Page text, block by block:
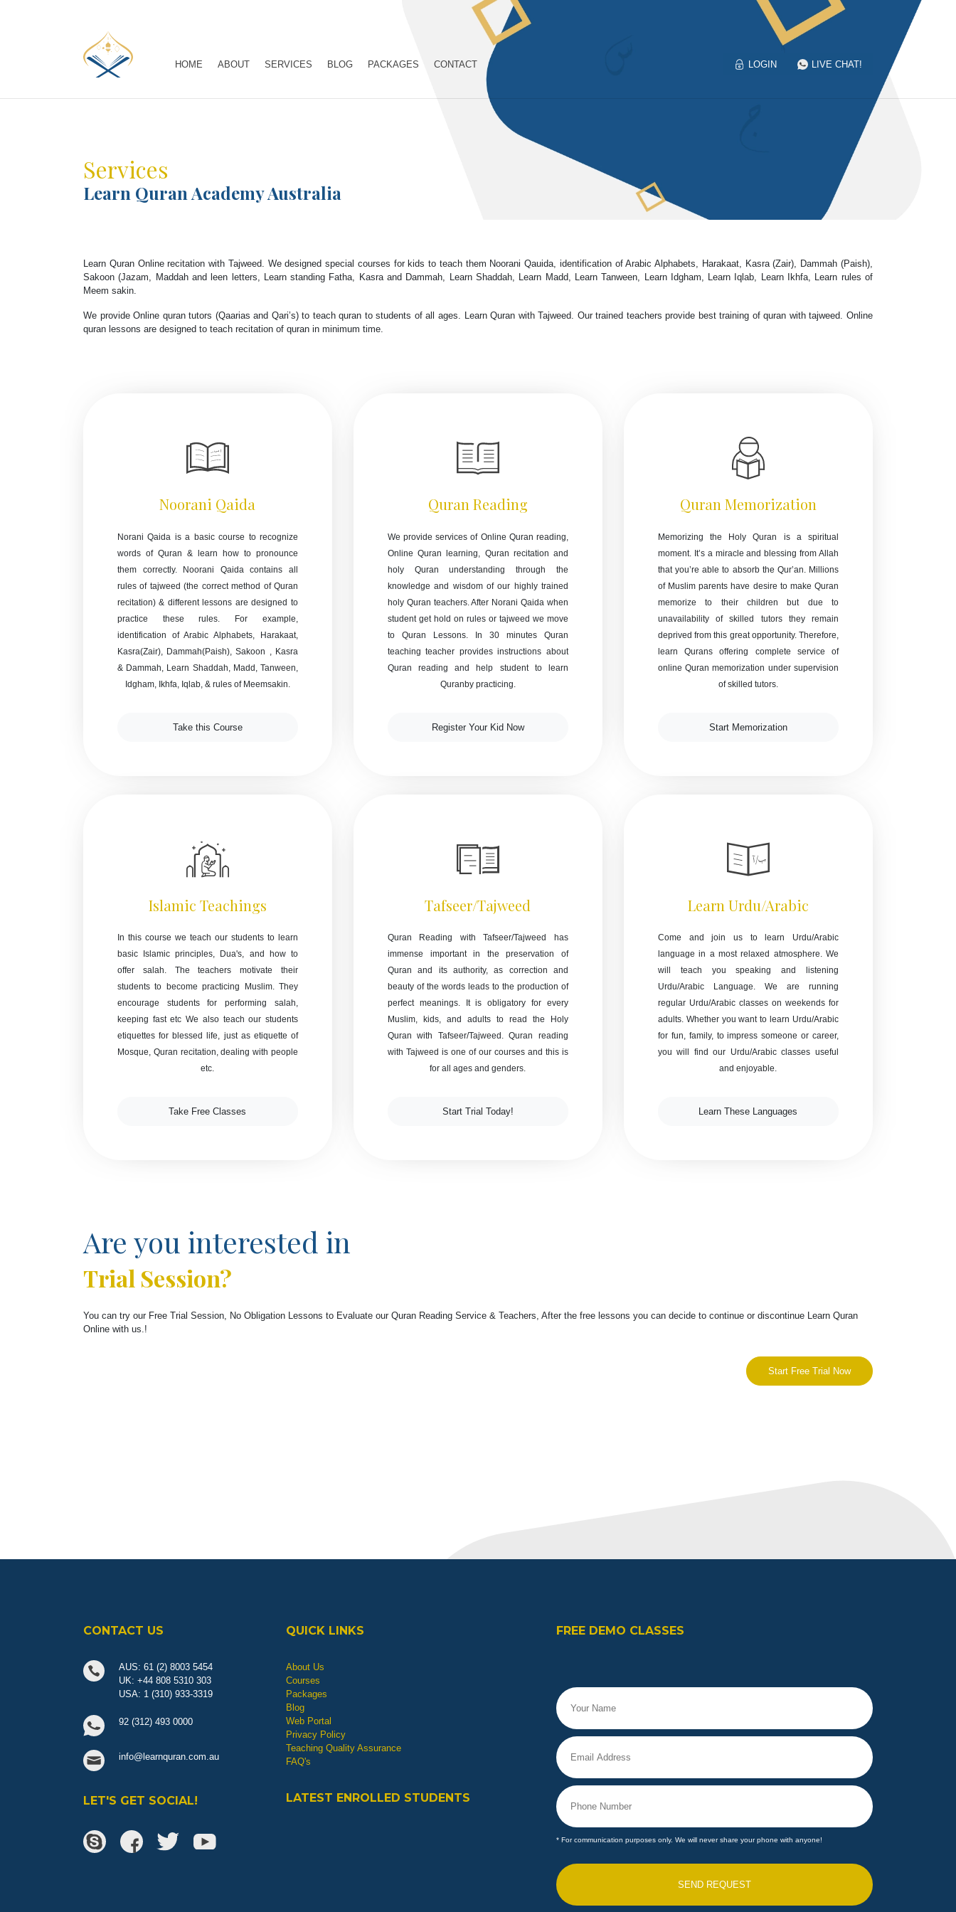
HOME ABOUT SERVICES BLOG PACKAGES CONTACT LOGIN LIVE CHAT!
Services
Learn Quran Academy Australia
Learn Quran Online recitation with Tajweed. We designed special courses for kids to teach them Noorani Qauida, identification of Arabic Alphabets, Harakaat, Kasra (Zair), Dammah (Paish),
Sakoon (Jazam, Maddah and leen letters, Learn standing Fatha, Kasra and Dammah, Learn Shaddah, Learn Madd, Learn Tanween, Learn Idgham, Learn Iqlab, Learn Ikhfa, Learn rules of
Meem sakin.
We provide Online quran tutors (Qaarias and Qari’s) to teach quran to students of all ages. Learn Quran with Tajweed. Our trained teachers provide best training of quran with tajweed. Online
quran lessons are designed to teach recitation of quran in minimum time.
Noorani Qaida
Norani Qaida is a basic course to recognize
words of Quran & learn how to pronounce
them correctly. Noorani Qaida contains all
rules of tajweed (the correct method of Quran
recitation) & different lessons are designed to
practice these rules. For example,
identification of Arabic Alphabets, Harakaat,
Kasra(Zair), Dammah(Paish), Sakoon , Kasra
& Dammah, Learn Shaddah, Madd, Tanween,
Idgham, Ikhfa, Iqlab, & rules of Meemsakin.
Take this Course
Quran Reading
We provide services of Online Quran reading,
Online Quran learning, Quran recitation and
holy Quran understanding through the
knowledge and wisdom of our highly trained
holy Quran teachers. After Norani Qaida when
student get hold on rules or tajweed we move
to Quran Lessons. In 30 minutes Quran
teaching teacher provides instructions about
Quran reading and help student to learn
Quranby practicing.
Register Your Kid Now
Quran Memorization
Memorizing the Holy Quran is a spiritual
moment. It’s a miracle and blessing from Allah
that you’re able to absorb the Qur’an. Millions
of Muslim parents have desire to make Quran
memorize to their children but due to
unavailability of skilled tutors they remain
deprived from this great opportunity. Therefore,
learn Qurans offering complete service of
online Quran memorization under supervision
of skilled tutors.
Start Memorization
Islamic Teachings
In this course we teach our students to learn
basic Islamic principles, Dua's, and how to
offer salah. The teachers motivate their
students to become practicing Muslim. They
encourage students for performing salah,
keeping fast etc We also teach our students
etiquettes for blessed life, just as etiquette of
Mosque, Quran recitation, dealing with people
etc.
Take Free Classes
Tafseer/Tajweed
Quran Reading with Tafseer/Tajweed has
immense important in the preservation of
Quran and its authority, as correction and
beauty of the words leads to the production of
perfect meanings. It is obligatory for every
Muslim, kids, and adults to read the Holy
Quran with Tafseer/Tajweed. Quran reading
with Tajweed is one of our courses and this is
for all ages and genders.
Start Trial Today!
Learn Urdu/Arabic
Come and join us to learn Urdu/Arabic
language in a most relaxed atmosphere. We
will teach you speaking and listening
Urdu/Arabic Language. We are running
regular Urdu/Arabic classes on weekends for
adults. Whether you want to learn Urdu/Arabic
for fun, family, to impress someone or career,
you will find our Urdu/Arabic classes useful
and enjoyable.
Learn These Languages
Are you interested in
Trial Session?
You can try our Free Trial Session, No Obligation Lessons to Evaluate our Quran Reading Service & Teachers, After the free lessons you can decide to continue or discontinue Learn Quran
Online with us.!
Start Free Trial Now
CONTACT US
AUS: 61 (2) 8003 5454
UK: +44 808 5310 303
USA: 1 (310) 933-3319
92 (312) 493 0000
info@learnquran.com.au
LET'S GET SOCIAL!
QUICK LINKS
About Us
Courses
Packages
Blog
Web Portal
Privacy Policy
Teaching Quality Assurance
FAQ's
LATEST ENROLLED STUDENTS
FREE DEMO CLASSES
* For communication purposes only. We will never share your phone with anyone!